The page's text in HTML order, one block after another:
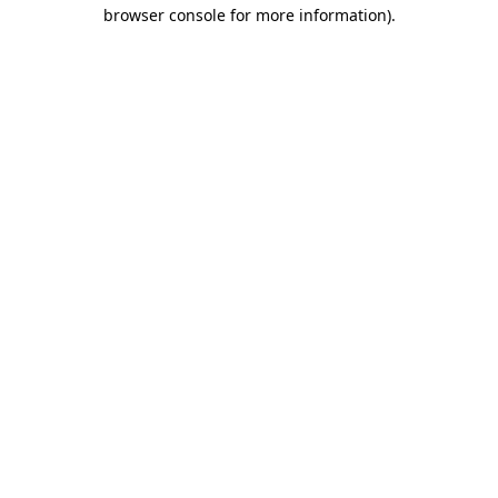
browser console for more information).